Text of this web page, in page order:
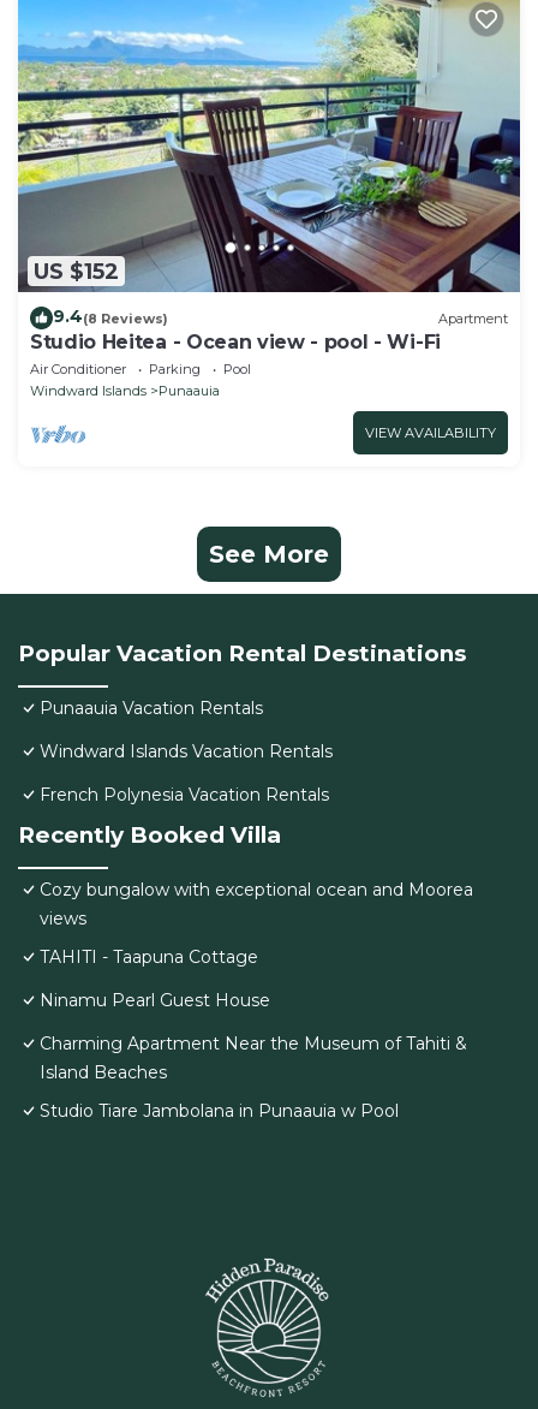
US $152
9.4(8 Reviews) Apartment
Studio Heitea - Ocean view - pool - Wi-Fi
Air Conditioner Parking
Pool
Windward Islands
Punaauia
VIEW AVAILABILITY
See More
Popular Vacation Rental Destinations
Punaauia Vacation Rentals
Windward Islands Vacation Rentals
French Polynesia Vacation Rentals
Recently Booked Villa
Cozy bungalow with exceptional ocean and Moorea
views
TAHITI - Taapuna Cottage
Ninamu Pearl Guest House
Charming Apartment Near the Museum of Tahiti &
Island Beaches
Studio Tiare Jambolana in Punaauia w Pool